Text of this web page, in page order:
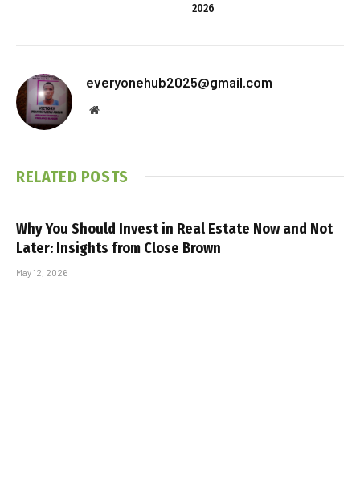
2026
everyonehub2025@gmail.com
Website
RELATED POSTS
Why You Should Invest in Real Estate Now and Not
Later: Insights from Close Brown
May 12, 2026